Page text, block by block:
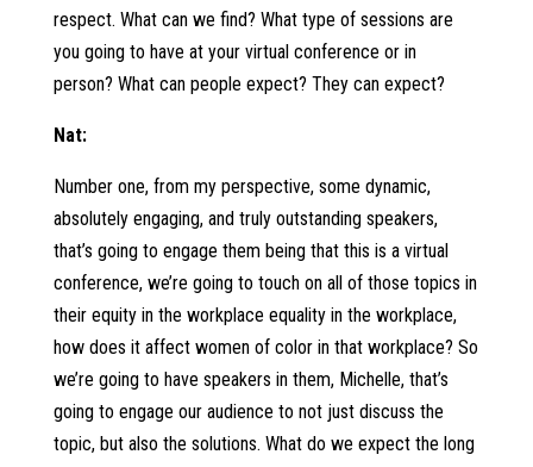
respect. What can we find? What type of sessions are
you going to have at your virtual conference or in
person? What can people expect? They can expect?
Nat:
Number one, from my perspective, some dynamic,
absolutely engaging, and truly outstanding speakers,
that’s going to engage them being that this is a virtual
conference, we’re going to touch on all of those topics in
their equity in the workplace equality in the workplace,
how does it affect women of color in that workplace? So
we’re going to have speakers in them, Michelle, that’s
going to engage our audience to not just discuss the
topic, but also the solutions. What do we expect the long